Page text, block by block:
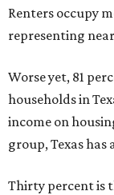
Renters occupy
representing
Worse yet, 81
households in
income on
group, Texas
Thirty percent is